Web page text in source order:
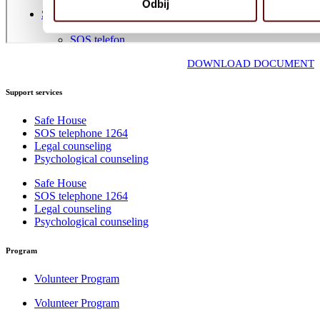
DOWNLOAD DOCUMENT
Support services
Safe House
SOS telephone 1264
Legal counseling
Psychological counseling
Safe House
SOS telephone 1264
Legal counseling
Psychological counseling
Program
Volunteer Program
Volunteer Program